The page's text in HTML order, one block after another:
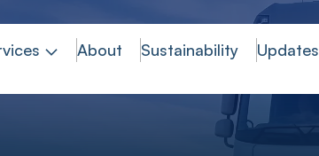
About Sustainability Updates